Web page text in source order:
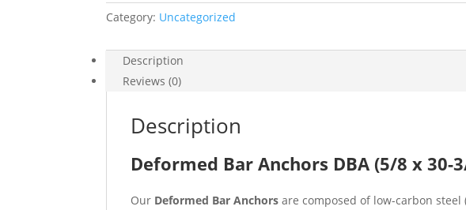
Category: Uncategorized
Description
Reviews (0)
Description
Deformed Bar Anchors DBA (5/8 x 30-
Our Deformed Bar Anchors are composed of low-carbon steel